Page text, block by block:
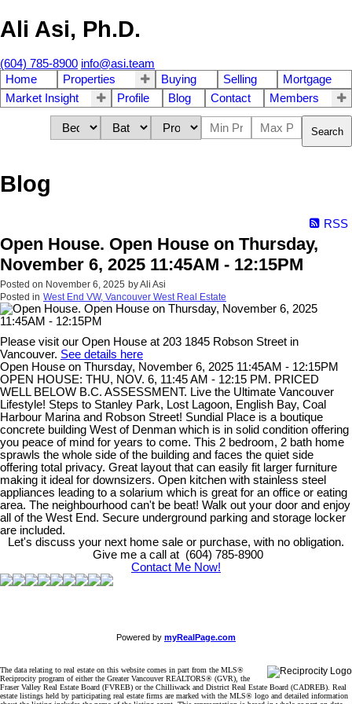
Ali Asi, Ph.D.
(604) 785-8900 info@asi.team
Home
Properties Buying Selling
Mortgage
Market Insight
Profile Blog Contact Members
Search
Blog
RSS
Open House. Open House on Thursday,
November 6, 2025 11:45AM - 12:15PM
Posted on November 6, 2025 byAli Asi
Posted in West End VW, Vancouver West Real Estate
Please visit our Open House at 203 1845 Robson Street in
Vancouver. See details here
Open House on Thursday, November 6, 2025 11:45AM - 12:15PM
OPEN HOUSE: THU, NOV. 6, 11:45 AM - 12:15 PM. PRICED
WELL BELOW B.C. ASSESSMENT. Live the Ultimate Vancouver
Lifestyle! Steps to Stanley Park, Lost Lagoon, English Bay, Coal
Harbour Marina and Robson Street! Sundial Place is a boutique
concrete building West of Denman which is in solid condition offering
you peace of mind for years to come. This 2 bedroom, 2 bath home
sprawls the whole side of the building and faces the quiet side
offering total privacy. Great layout that can easily fit larger furniture
making it ideal for downsizers. Open kitchen with stainless steel
appliances leading to a solarium which is great for an office or eating
area. The neighbourhood can't be beat! Walk out your door and enjoy
all of the West End. Secure underground parking and storage locker
are included.
Let's discuss your next home sale or purchase, with no obligation.
Give me a call at (604) 785-8900
Contact Me Now!
Powered by myRealPage.com
The data relating to real estate on this website comes in part from the MLS®
Reciprocity program of either the Greater Vancouver REALTORS® (GVR), the
Fraser Valley Real Estate Board (FVREB) or the Chilliwack and District Real Estate Board (CADREB). Real
estate listings held by participating real estate firms are marked with the MLS® logo and detailed information